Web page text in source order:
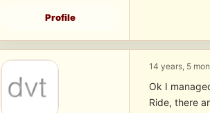
Profile
14 years, 5
Ok I
Ride, there